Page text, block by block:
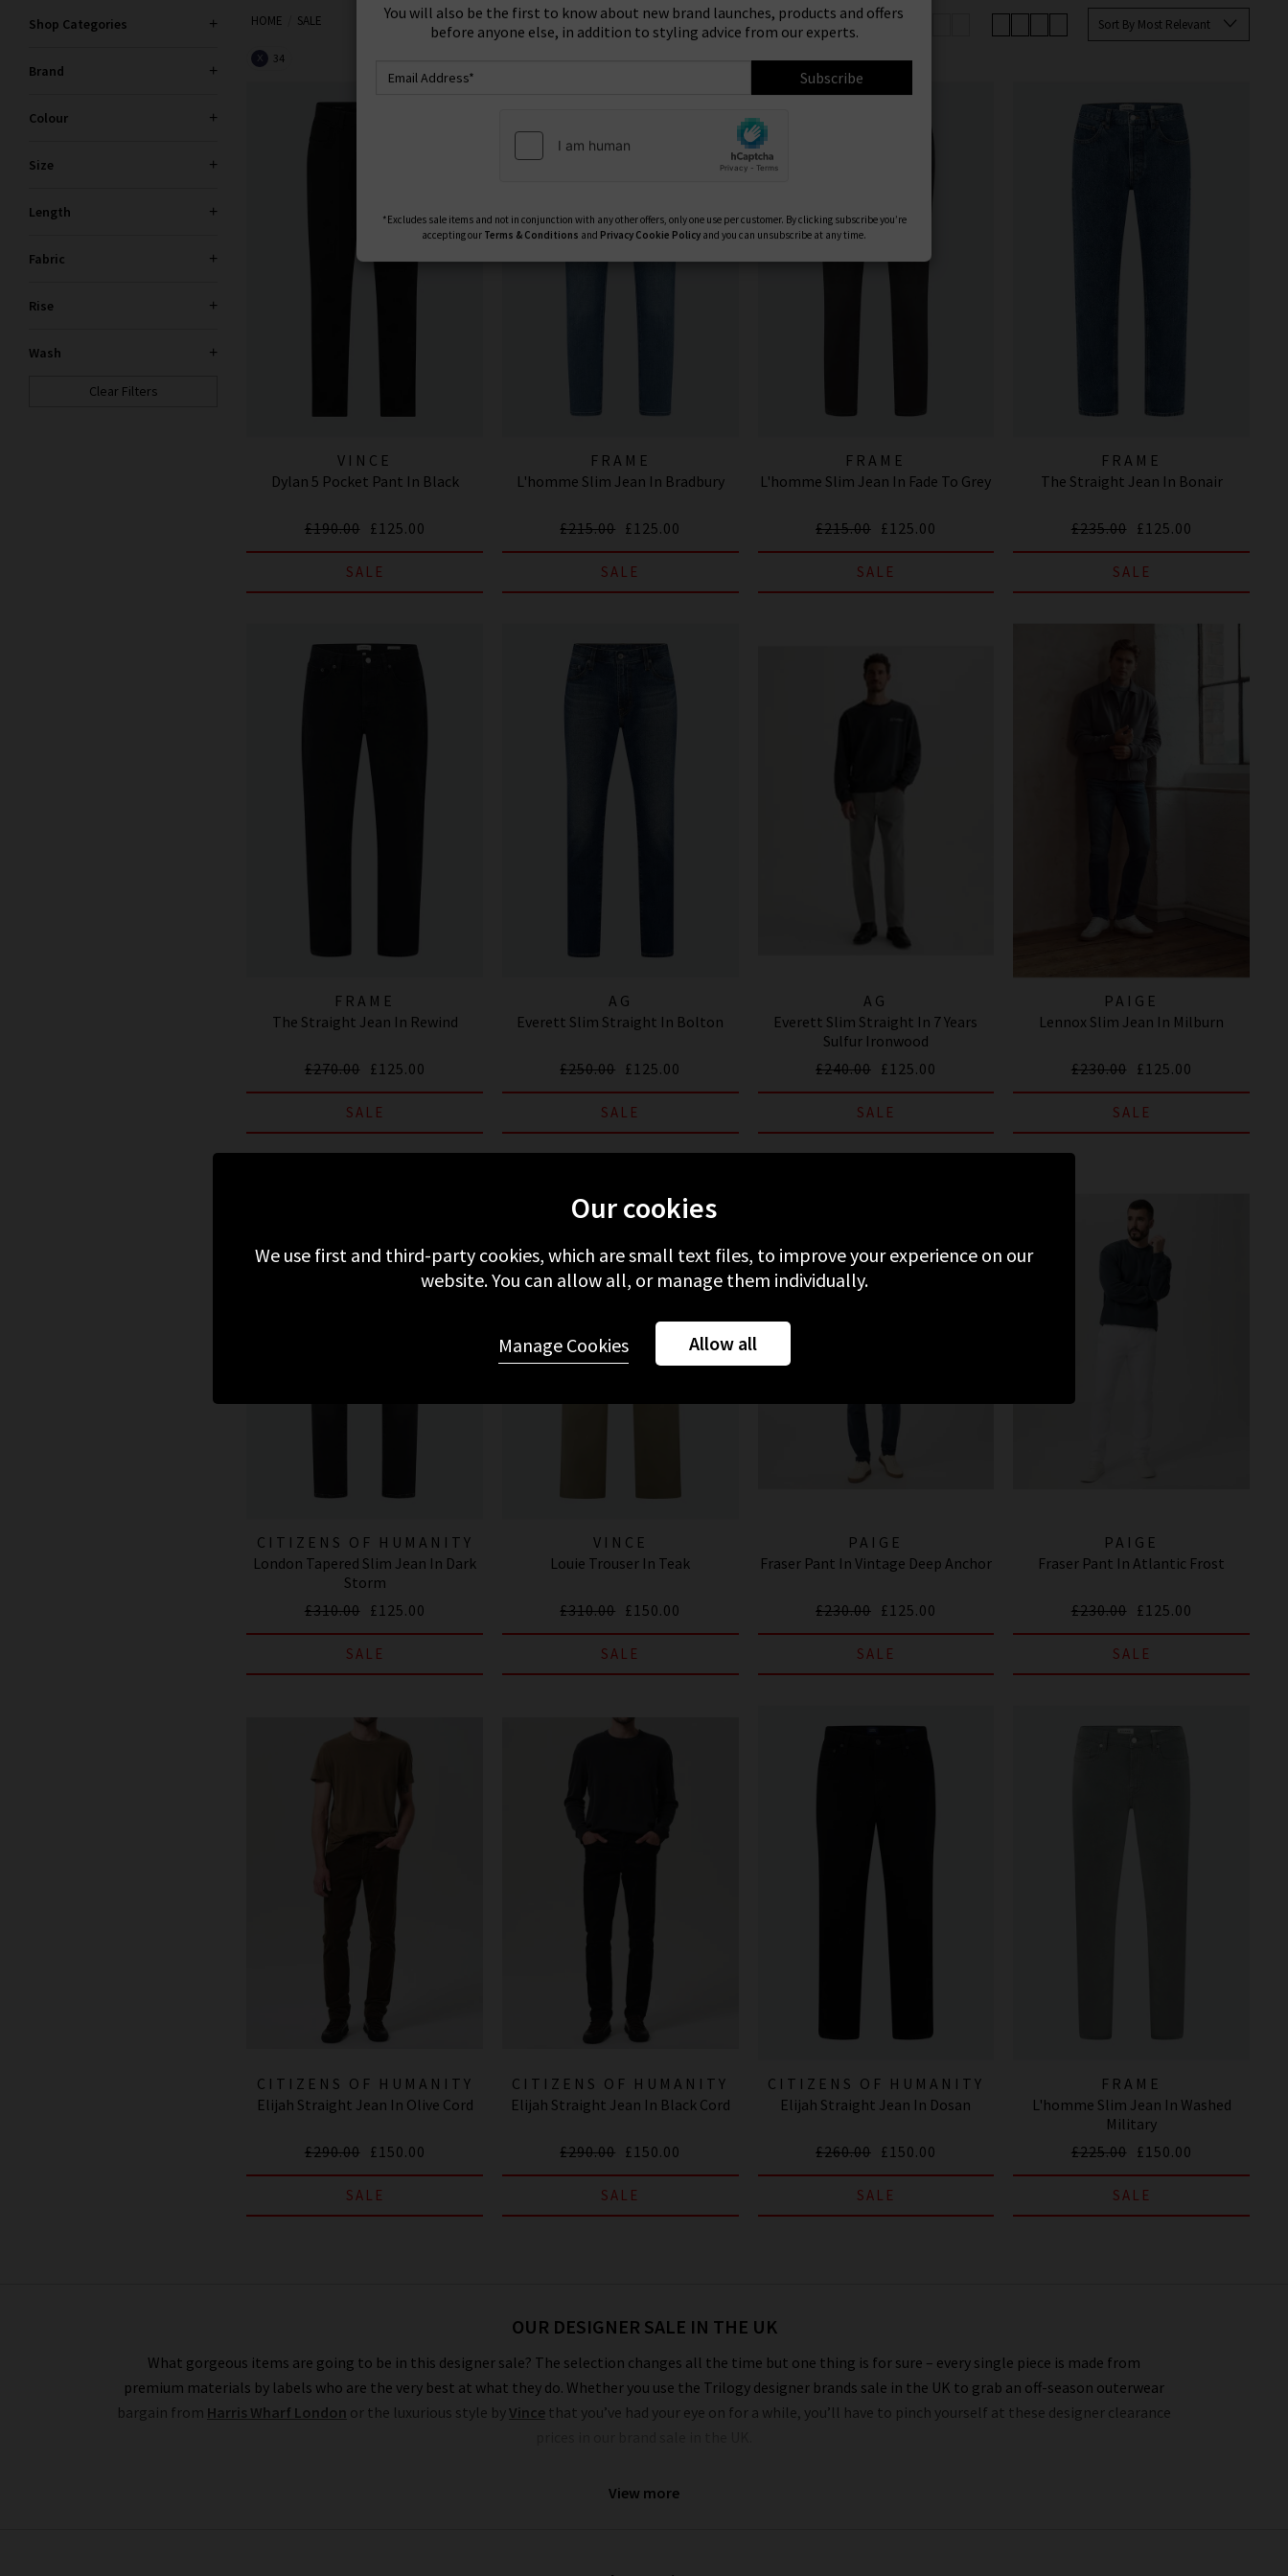
Trilogy sale for too long! If you see something you like, shop our designer sale in the UK and snap up your favourites before they’re
gone. If your heart is set on something that isn't in our brand sale in the UK, don't forget you can sign up to our newsletter to
Shop Categories
Brand
Colour
Size
Length
Fabric
Rise
Wash
Clear Filters
HOME SALE Sort By Most Relevant
X 34
Product
VINCE
Dylan 5 Pocket Pant In Black
£190.00 £125.00
SALE
FRAME
L'homme Slim Jean In Bradbury
£215.00 £125.00
SALE
FRAME
L'homme Slim Jean In Fade To Grey
£215.00 £125.00
SALE
FRAME
The Straight Jean In Bonair
£235.00 £125.00
SALE
FRAME
The Straight Jean In Rewind
£270.00 £125.00
SALE
AG
Everett Slim Straight In Bolton
£250.00 £125.00
SALE
AG
Everett Slim Straight In 7 Years
Sulfur Ironwood
£240.00 £125.00
SALE
PAIGE
Lennox Slim Jean In Milburn
£230.00 £125.00
SALE
CITIZENS OF HUMANITY
JEANS
London Tapered Slim Jean In Dark
Storm
£310.00 £125.00
SALE
VINCE
Louie Trouser In Teak
£310.00 £150.00
SALE
PAIGE
Fraser Pant In Vintage Deep Anchor
£230.00 £125.00
SALE
PAIGE
Fraser Pant In Atlantic Frost
£230.00 £125.00
SALE
CITIZENS OF HUMANITY
JEANS
Elijah Straight Jean In Olive Cord
£290.00 £150.00
SALE
CITIZENS OF HUMANITY
JEANS
Elijah Straight Jean In Black Cord
£290.00 £150.00
SALE
CITIZENS OF HUMANITY
JEANS
Elijah Straight Jean In Dosan
£260.00 £150.00
SALE
FRAME
L'homme Slim Jean In Washed
Military
£225.00 £150.00
SALE
View more
OUR DESIGNER SALE IN THE UK
What gorgeous items are going to be in this designer sale? The selection changes all the time but one thing is for sure – every single piece is made from
premium materials by labels who are the very best at what they do. Whether you use the Trilogy designer brands sale in the UK to grab an off-season outerwear
bargain from Harris Wharf London or the luxurious style byVince that you’ve had your eye on for a while, you’ll have to pinch yourself at these designer clearance
range in this designer clothes sale as our full-price collection, but if your size isn’t in the Trilogy sale today, it’s always worth checking back as the selection is
Sign Up To Our Newsletter For 10% Off* Your First Order
You will also be the first to know about new brand launches, products and offers
before anyone else, in addition to styling advice from our experts.
Our cookies
We use first and third-party cookies, which are small text files, to improve your experience on our
website. You can allow all, or manage them individually.
Allow all
Manage Cookies